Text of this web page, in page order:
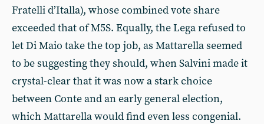
Fratelli d’Italla), whose combined vote share
exceeded that of M5S. Equally, the Lega refused to
let Di Maio take the top job, as Mattarella seemed
to be suggesting they should, when Salvini made it
crystal-clear that it was now a stark choice
between Conte and an early general election,
which Mattarella would find even less congenial.